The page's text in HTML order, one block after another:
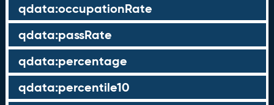
qdata:occupationRate
qdata:passRate
qdata:percentage
qdata:percentile10